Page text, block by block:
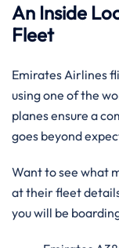
An Inside
Fleet
Emirates Airlines
using one of the
planes ensure a
goes beyond
Want to see what
at their fleet
you will be